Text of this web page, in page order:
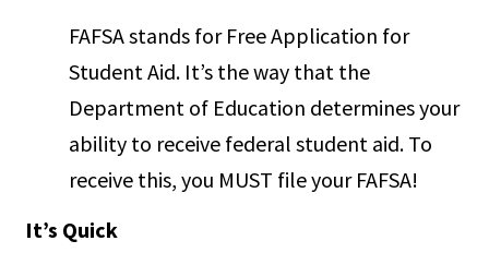
FAFSA stands for Free Application for
Student Aid. It’s the way that the
Department of Education determines your
ability to receive federal student aid. To
receive this, you MUST file your FAFSA!
It’s Quick